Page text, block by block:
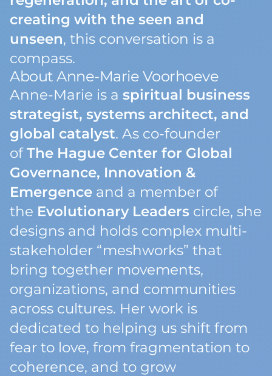
creating with the seen and
unseen, this conversation is a
compass.
About Anne-Marie Voorhoeve
Anne-Marie is a spiritual business
strategist, systems architect, and
global catalyst. As co-founder
ofThe Hague Center for Global
Governance, Innovation &
Emergence and a member of
the Evolutionary Leaders circle, she
designs and holds complex multi-
stakeholder “meshworks” that
bring together movements,
organizations, and communities
across cultures. Her work is
dedicated to helping us shift from
fear to love, from fragmentation to
coherence, and to grow